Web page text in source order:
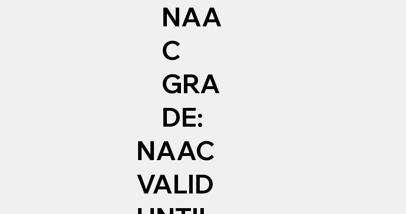
NAA
C
GRA
DE:
NAAC
VALID